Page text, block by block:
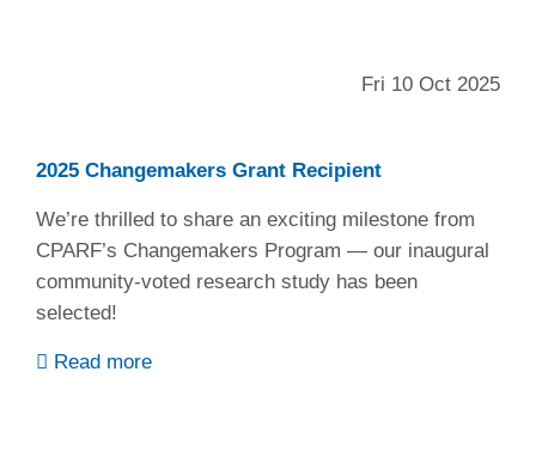
Fri 10 Oct 2025
2025 Changemakers Grant Recipient
We’re thrilled to share an exciting milestone from
CPARF’s Changemakers Program — our inaugural
community-voted research study has been
selected!
Read more